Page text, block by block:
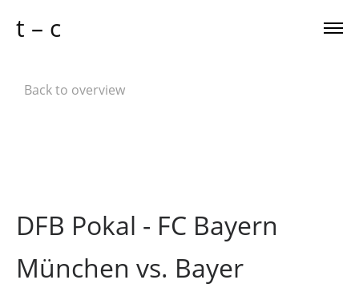
t – c
Back to overview
DFB Pokal - FC Bayern
München vs. Bayer